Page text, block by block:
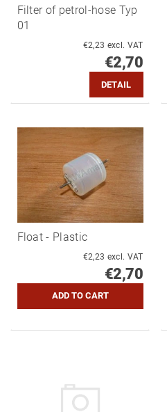
Filter of petrol-hose Typ
01
€2,23 excl. VAT
€2,70
DETAIL
Float - Plastic
€2,23 excl. VAT
€2,70